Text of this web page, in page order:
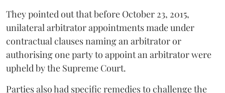
They pointed out that before October 23, 2015,
unilateral arbitrator appointments made under
contractual clauses naming an arbitrator or
authorising one party to appoint an arbitrator were
upheld by the Supreme Court.
Parties also had specific remedies to challenge the